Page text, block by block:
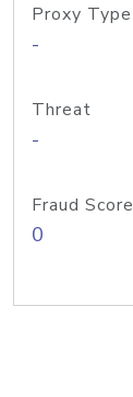
Proxy Type
-
Threat
-
Fraud Score
0